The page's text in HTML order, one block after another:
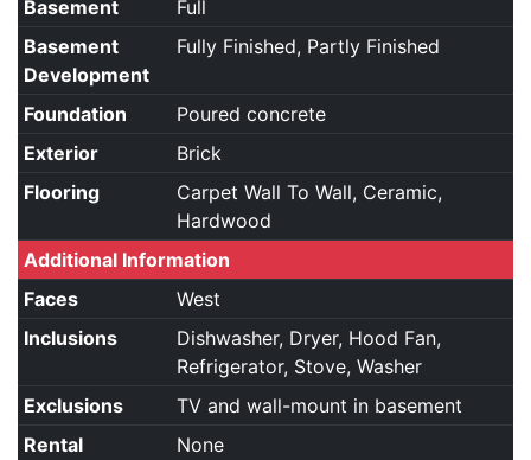
Basement
Full
Basement
Development
Fully Finished, Partly Finished
Foundation
Poured concrete
Exterior
Brick
Flooring
Carpet Wall To Wall, Ceramic,
Hardwood
Additional Information
Faces
West
Inclusions
Dishwasher, Dryer, Hood Fan,
Refrigerator, Stove, Washer
Exclusions
TV and wall-mount in basement
Rental
None